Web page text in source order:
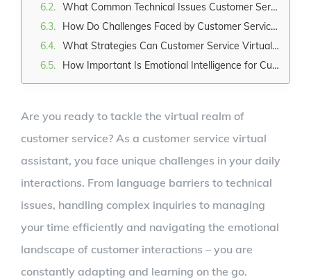
What Common Technical Issues Customer Service Virtual Assistants May Encounter, and How Can They Resolve Them?
How Do Challenges Faced by Customer Service Virtual Assistants Handle Complex Inquiries That Require In-Depth Knowledge or Expertise?
What Strategies Can Customer Service Virtual Assistants Employ to Manage Their Time and Prioritize Tasks Effectively?
How Important Is Emotional Intelligence for Customer Service Virtual Assistants, and How Can They Develop This Skill?
Are you ready to tackle the virtual realm of
customer service? As a customer service virtual
assistant, you face unique challenges in your daily
interactions. From language barriers to technical
issues, handling complex inquiries to managing
your time efficiently and navigating the emotional
landscape of customer interactions – you are
constantly adapting and learning on the go.